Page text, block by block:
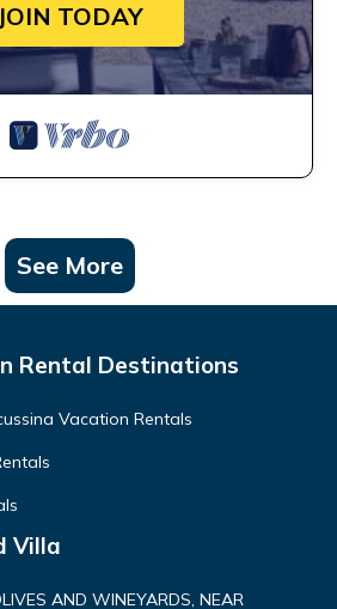
JOIN TODAY
See More
Rental Destinations
Vacation Rentals
Villa
AND WINEYARDS, NEAR